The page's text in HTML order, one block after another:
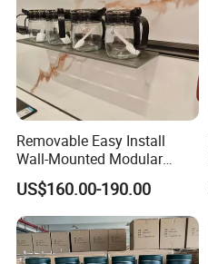
Removable Easy Install
Wall-Mounted Modular
Kitchen Track-Mounted
Storage System
US$160.00-190.00